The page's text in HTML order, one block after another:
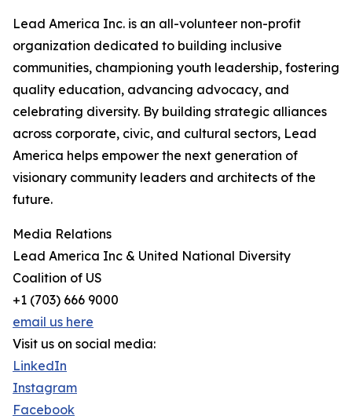
Lead America Inc. is an all-volunteer non-profit
organization dedicated to building inclusive
communities, championing youth leadership, fostering
quality education, advancing advocacy, and
celebrating diversity. By building strategic alliances
across corporate, civic, and cultural sectors, Lead
America helps empower the next generation of
visionary community leaders and architects of the
future.
Media Relations
Lead America Inc & United National Diversity
Coalition of US
+1 (703) 666 9000
email us here
Visit us on social media:
LinkedIn
Instagram
Facebook